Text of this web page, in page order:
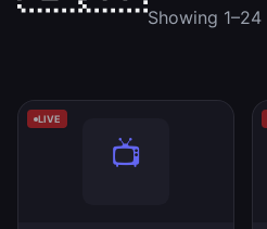
Showing 1–24
LIVE